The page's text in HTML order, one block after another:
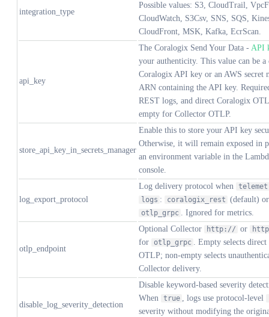
integration_type
Possible values: S3, CloudTrail,
CloudWatch, S3Csv, SNS, SQS,
CloudFront, MSK, Kafka, EcrScan.
api_key
The Coralogix Send Your Data - API
your authenticity. This value can be a
Coralogix API key or an AWS secret
ARN containing the API key.
REST logs, and direct Coralogix
empty for Collector OTLP.
store_api_key_in_secrets_manager
Enable this to store your API key
Otherwise, it will remain exposed in
an environment variable in the
console.
log_export_protocol
Log delivery protocol when
logs : coralogix_rest (default) or
otlp_grpc . Ignored for metrics.
otlp_endpoint
Optional Collector http:// or
for otlp_grpc . Empty selects
OTLP; non-empty selects
Collector delivery.
disable_log_severity_detection
Disable keyword-based severity
When true , logs use protocol-level
severity without modifying the